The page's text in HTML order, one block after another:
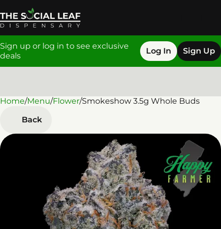
Sign up or log in to see exclusive
deals
Log In Sign Up
Home/Menu/Flower/Smokeshow 3.5g Whole Buds
Back
0